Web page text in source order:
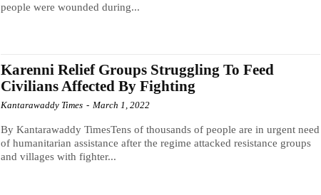
people were wounded during...
Karenni Relief Groups Struggling To Feed
Civilians Affected By Fighting
Kantarawaddy Times - March 1, 2022
By Kantarawaddy TimesTens of thousands of people are in urgent need
of humanitarian assistance after the regime attacked resistance groups
and villages with fighter...